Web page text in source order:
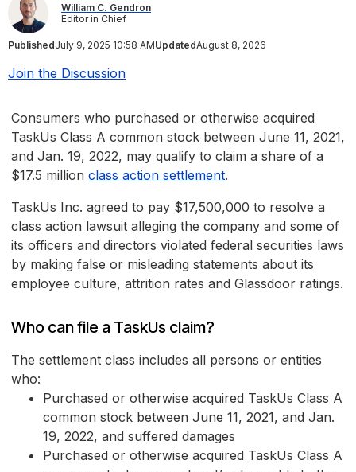
William C. Gendron
Editor in Chief
PublishedJuly 9, 2025 10:58 AMUpdatedAugust 8, 2026
Join the Discussion
Consumers who purchased or otherwise acquired
TaskUs Class A common stock between June 11, 2021,
and Jan. 19, 2022, may qualify to claim a share of a
$17.5 million class action settlement.
TaskUs Inc. agreed to pay $17,500,000 to resolve a
class action lawsuit alleging the company and some of
its officers and directors violated federal securities laws
by making false or misleading statements about its
employee culture, attrition rates and Glassdoor ratings.
Who can file a TaskUs claim?
The settlement class includes all persons or entities
who:
Purchased or otherwise acquired TaskUs Class A
common stock between June 11, 2021, and Jan.
19, 2022, and suffered damages
Purchased or otherwise acquired TaskUs Class A